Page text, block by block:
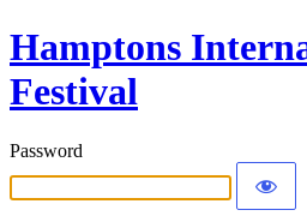
Hamptons
Festival
Password